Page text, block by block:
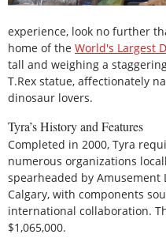
experience, look no further
home of the World's Largest
tall and weighing a
T.Rex statue, affectionately
dinosaur lovers.
Tyra’s History and Features
Completed in 2000, Tyra
numerous organizations
spearheaded by
Calgary, with components
international collaboration.
$1,065,000.